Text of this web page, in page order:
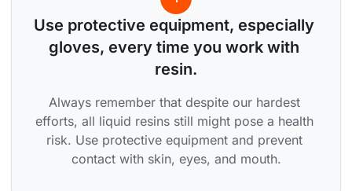
Use protective equipment, especially
gloves, every time you work with
resin.
Always remember that despite our hardest
efforts, all liquid resins still might pose a health
risk. Use protective equipment and prevent
contact with skin, eyes, and mouth.